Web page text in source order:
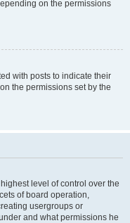
on the permissions
with posts to indicate their
the permissions set by the
level of control over the
of board operation,
usergroups or
and what permissions he